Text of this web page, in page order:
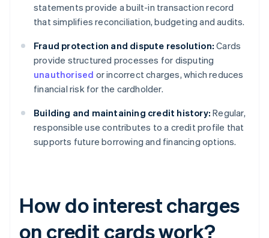
statements provide a built-in transaction record
that simplifies reconciliation, budgeting and audits.
Fraud protection and dispute resolution: Cards
provide structured processes for disputing
unauthorised or incorrect charges, which reduces
financial risk for the cardholder.
Building and maintaining credit history: Regular,
responsible use contributes to a credit profile that
supports future borrowing and financing options.
How do interest charges
on credit cards work?